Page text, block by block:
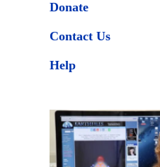
Donate
Contact Us
Help